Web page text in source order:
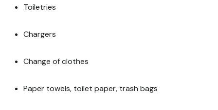
Toiletries
Chargers
Change of clothes
Paper towels, toilet paper, trash bags